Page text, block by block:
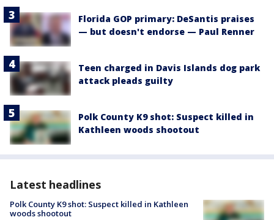
Florida GOP primary: DeSantis praises
— but doesn't endorse — Paul Renner
Teen charged in Davis Islands dog park
attack pleads guilty
Polk County K9 shot: Suspect killed in
Kathleen woods shootout
Latest headlines
Polk County K9 shot: Suspect killed in Kathleen
woods shootout